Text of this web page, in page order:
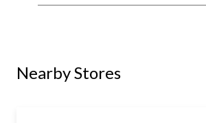
Nearby Stores